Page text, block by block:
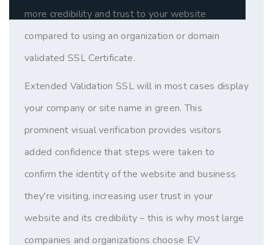
more credibility and trust to your website
compared to using an organization or domain
validated SSL Certificate.
Extended Validation SSL will in most cases display
your company or site name in green. This
prominent visual verification provides visitors
added confidence that steps were taken to
confirm the identity of the website and business
they're visiting, increasing user trust in your
website and its credibility – this is why most large
companies and organizations choose EV